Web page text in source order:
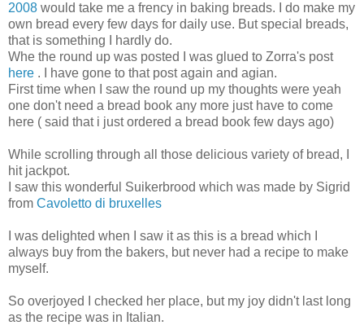
2008 would take me a frency in baking breads. I do make my
own bread every few days for daily use. But special breads,
that is something I hardly do.
Whe the round up was posted I was glued to Zorra's post
here . I have gone to that post again and agian.
First time when I saw the round up my thoughts were yeah
one don't need a bread book any more just have to come
here ( said that i just ordered a bread book few days ago)
While scrolling through all those delicious variety of bread, I
hit jackpot.
I saw this wonderful Suikerbrood which was made by Sigrid
from Cavoletto di bruxelles
I was delighted when I saw it as this is a bread which I
always buy from the bakers, but never had a recipe to make
myself.
So overjoyed I checked her place, but my joy didn't last long
as the recipe was in Italian.